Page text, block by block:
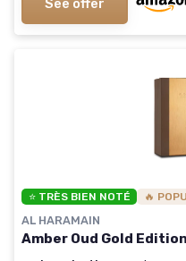
See offer
⭐ TRÈS BIEN NOTÉ 🔥
AL HARAMAIN
Amber Oud Gold